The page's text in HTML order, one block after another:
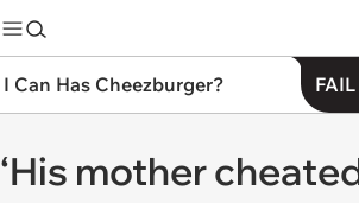
I Can Has Cheezburger?
‘His mother